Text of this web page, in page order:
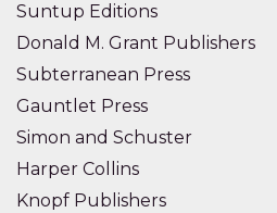
Suntup Editions
Donald M. Grant Publishers
Subterranean Press
Gauntlet Press
Simon and Schuster
Harper Collins
Knopf Publishers